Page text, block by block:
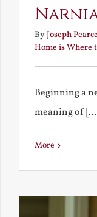
ByJoseph Pearce
Home is Where
Beginning a
meaning of
More